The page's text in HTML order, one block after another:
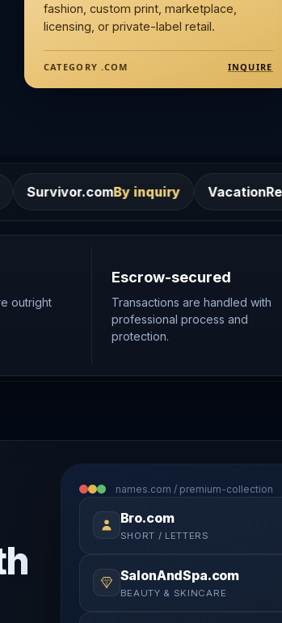
fashion, custom print, marketplace,
licensing, or private-label retail.
CATEGORY .COM INQUIRE
inquiry VacationRentals.caBy inquiry
outright
Escrow-secured
Transactions are handled with
professional process and
protection.
names.com / premium-collection
Bro.com
SHORT / LETTERS
SalonAndSpa.com
BEAUTY & SKINCARE